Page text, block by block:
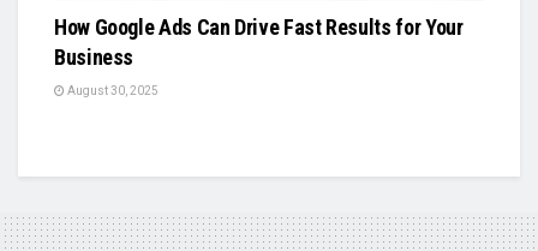
How Google Ads Can Drive Fast Results for Your
Business
August 30, 2025